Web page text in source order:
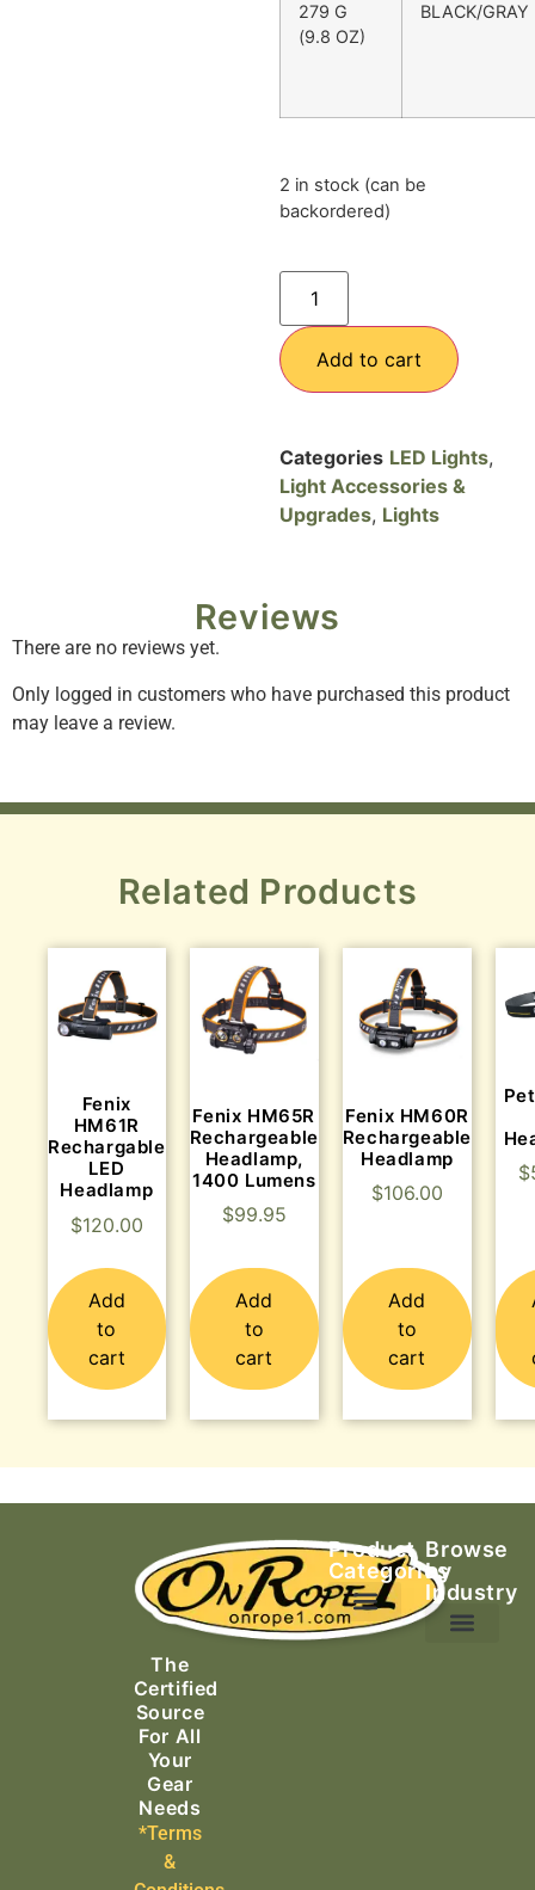
279 G
(9.8 OZ)
BLACK/GRAY
2 in stock (can be
backordered)
Add to cart
Categories LED Lights,
Light Accessories &
Upgrades, Lights
Reviews
There are no reviews yet.
Only logged in customers who have purchased this product
may leave a review.
Related Products
Fenix
HM61R
Rechargable
LED
Headlamp
$120.00
Add
to
cart
Fenix HM65R
Rechargeable
Headlamp,
1400 Lumens
$99.95
Add
to
cart
Fenix HM60R
Rechargeable
Headlamp
$106.00
Add
to
cart
$
The
Certified
Source
For All
Your
Gear
Needs
*Terms
&
Product
Categories
Browse
by
Industry